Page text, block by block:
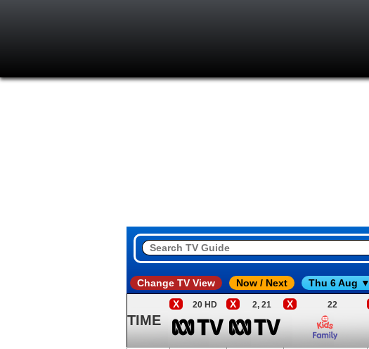
Change TV View Now / Next Thu 6 Aug ▼
TIME
X 20 HD X 2, 21 X 22